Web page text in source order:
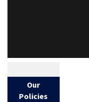
Our
Policies